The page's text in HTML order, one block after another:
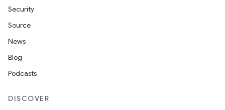
Security
Source
News
Blog
Podcasts
DISCOVER